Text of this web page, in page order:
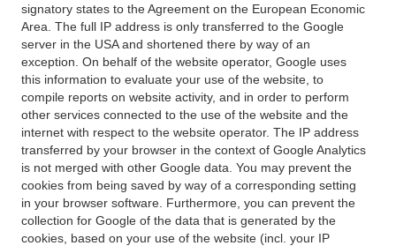
signatory states to the Agreement on the European Economic
Area. The full IP address is only transferred to the Google
server in the USA and shortened there by way of an
exception. On behalf of the website operator, Google uses
this information to evaluate your use of the website, to
compile reports on website activity, and in order to perform
other services connected to the use of the website and the
internet with respect to the website operator. The IP address
transferred by your browser in the context of Google Analytics
is not merged with other Google data. You may prevent the
cookies from being saved by way of a corresponding setting
in your browser software. Furthermore, you can prevent the
collection for Google of the data that is generated by the
cookies, based on your use of the website (incl. your IP